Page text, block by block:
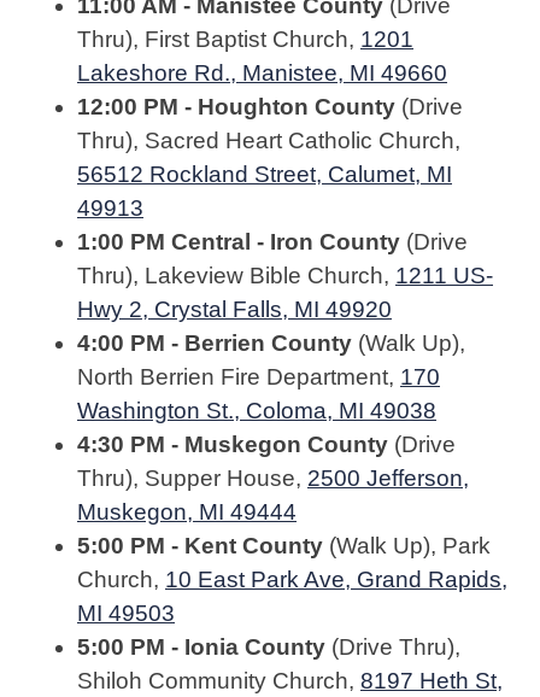
11:00 AM - Manistee County (Drive
Thru), First Baptist Church, 1201
Lakeshore Rd., Manistee, MI 49660
12:00 PM - Houghton County (Drive
Thru), Sacred Heart Catholic Church,
56512 Rockland Street, Calumet, MI
49913
1:00 PM Central - Iron County (Drive
Thru), Lakeview Bible Church, 1211 US-
Hwy 2, Crystal Falls, MI 49920
4:00 PM - Berrien County (Walk Up),
North Berrien Fire Department, 170
Washington St., Coloma, MI 49038
4:30 PM - Muskegon County (Drive
Thru), Supper House, 2500 Jefferson,
Muskegon, MI 49444
5:00 PM - Kent County (Walk Up), Park
Church, 10 East Park Ave, Grand Rapids,
MI 49503
5:00 PM - Ionia County (Drive Thru),
Shiloh Community Church, 8197 Heth St,